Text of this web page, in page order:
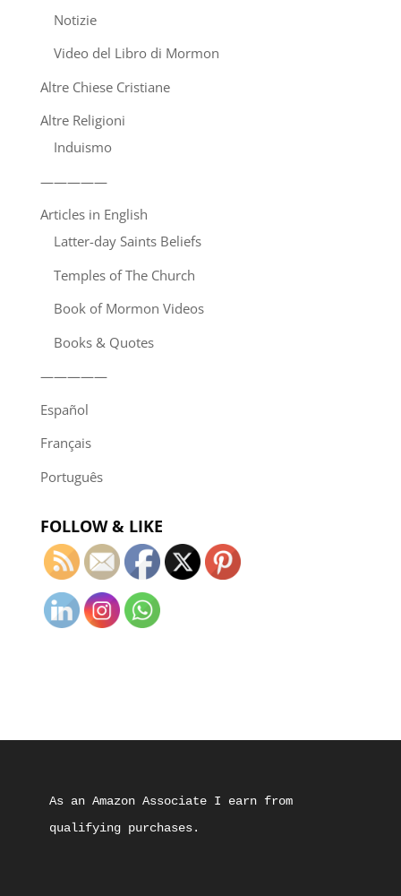
Notizie
Video del Libro di Mormon
Altre Chiese Cristiane
Altre Religioni
Induismo
—————
Articles in English
Latter-day Saints Beliefs
Temples of The Church
Book of Mormon Videos
Books & Quotes
—————
Español
Français
Português
FOLLOW & LIKE
As an Amazon Associate I earn from
qualifying purchases.